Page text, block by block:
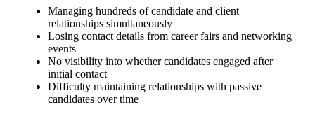
Managing hundreds of candidate and client
relationships simultaneously
Losing contact details from career fairs and networking
events
No visibility into whether candidates engaged after
initial contact
Difficulty maintaining relationships with passive
candidates over time